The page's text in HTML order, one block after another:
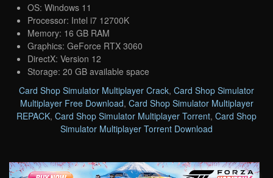
OS: Windows 11
Processor: Intel i7 12700K
Memory: 16 GB RAM
Graphics: GeForce RTX 3060
DirectX: Version 12
Storage: 20 GB available space
Card Shop Simulator Multiplayer Crack, Card Shop Simulator
Multiplayer Free Download, Card Shop Simulator Multiplayer
REPACK, Card Shop Simulator Multiplayer Torrent, Card Shop
Simulator Multiplayer Torrent Download